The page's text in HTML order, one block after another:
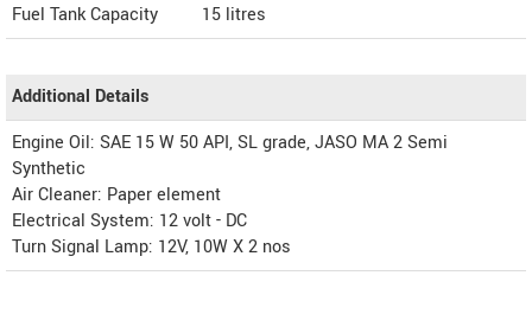
Fuel Tank Capacity
15 litres
Additional Details
Engine Oil: SAE 15 W 50 API, SL grade, JASO MA 2 Semi
Synthetic
Air Cleaner: Paper element
Electrical System: 12 volt - DC
Turn Signal Lamp: 12V, 10W X 2 nos